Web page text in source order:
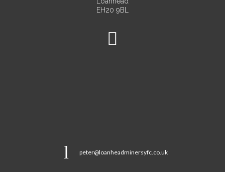
EH20 9BL
peter@loanheadminersyfc.co.uk